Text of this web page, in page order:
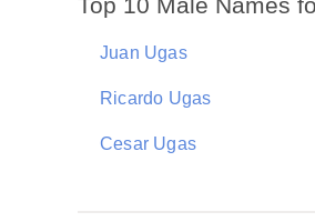
Juan Ugas
Ricardo Ugas
Cesar Ugas